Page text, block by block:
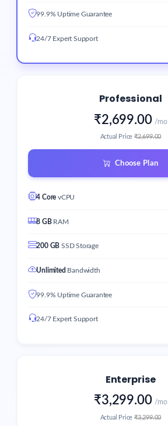
99.9% Uptime Guarantee
24/7 Expert Support
Professional
₹2,699.00 /mo
Actual Price₹2,699.00
Choose Plan
4 Core vCPU
8 GBRAM
200 GB SSD Storage
Unlimited Bandwidth
99.9% Uptime Guarantee
24/7 Expert Support
Enterprise
₹3,299.00 /mo
Actual Price₹3,299.00